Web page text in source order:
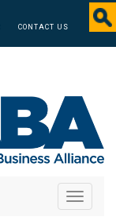
CONTACT US
Toggle